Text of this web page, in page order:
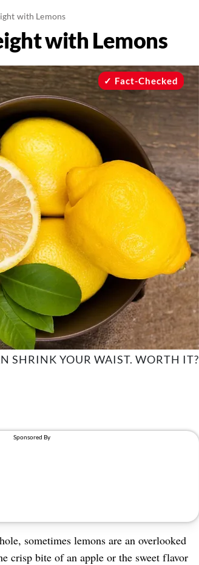
with Lemons
with Lemons
Fact-Checked
SHRINK YOUR WAIST. WORTH IT?
sometimes lemons are an overlooked
crisp bite of an apple or the sweet flavor